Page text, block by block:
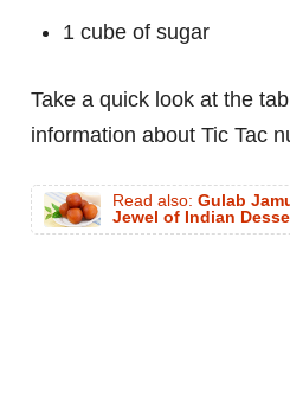
1 cube of sugar
Take a quick look at the
information about Tic Tac
Read also: Gulab
Jewel of Indian